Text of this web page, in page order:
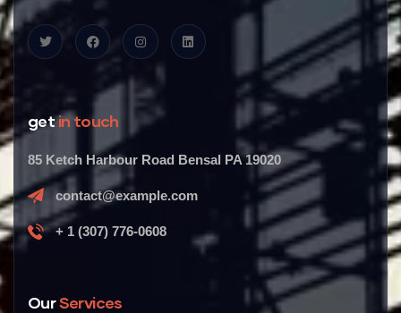
getin touch
85 Ketch Harbour Road Bensal PA 19020
contact@example.com
+ 1 (307) 776-0608
OurServices